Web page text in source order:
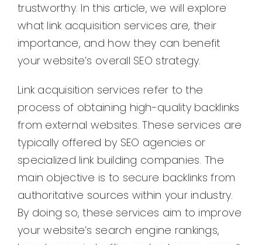
trustworthy. In this article, we will explore
what link acquisition services are, their
importance, and how they can benefit
your website’s overall SEO strategy.
Link acquisition services refer to the
process of obtaining high-quality backlinks
from external websites. These services are
typically offered by SEO agencies or
specialized link building companies. The
main objective is to secure backlinks from
authoritative sources within your industry.
By doing so, these services aim to improve
your website’s search engine rankings,